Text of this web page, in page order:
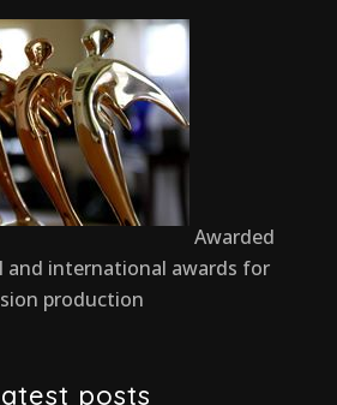
Awarded
and international awards for
production
posts